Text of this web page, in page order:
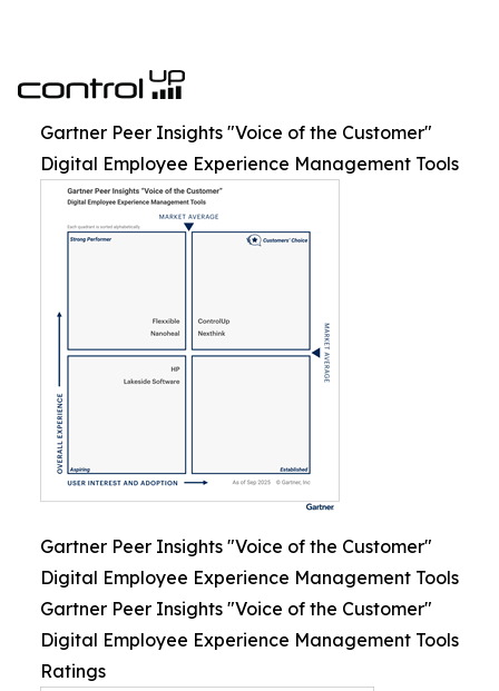
Gartner Peer Insights "Voice of the Customer"
Digital Employee Experience Management Tools
Gartner Peer Insights "Voice of the Customer"
Digital Employee Experience Management Tools
Gartner Peer Insights "Voice of the Customer"
Digital Employee Experience Management Tools
Ratings